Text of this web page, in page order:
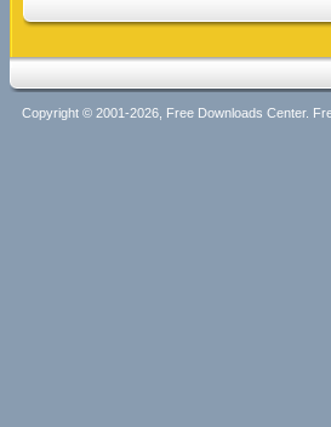
Copyright © 2001-2026, Free Downloads Center.